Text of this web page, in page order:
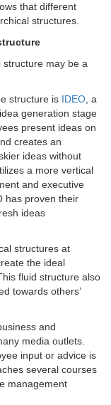
that different
structures.
may be a
structure is IDEO , a
generation stage
present ideas on
creates an
ideas without
a more vertical
and executive
has proven their
ideas
structures at
the ideal
fluid structure also
towards others’
and
media outlets.
input or advice is
several courses
management